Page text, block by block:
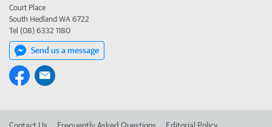
Court Place
South Hedland WA 6722
Tel (08) 6332 1180
Send us a message